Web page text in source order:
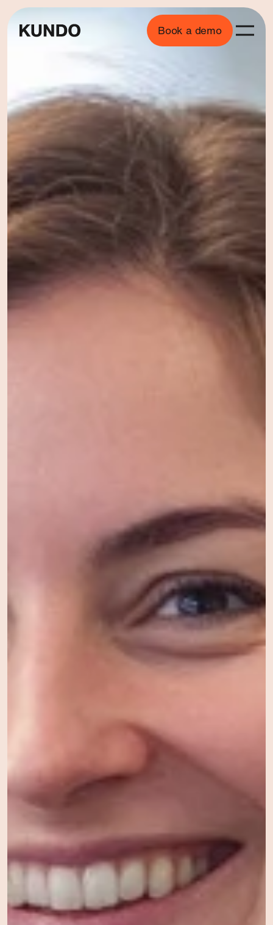
Book a demo